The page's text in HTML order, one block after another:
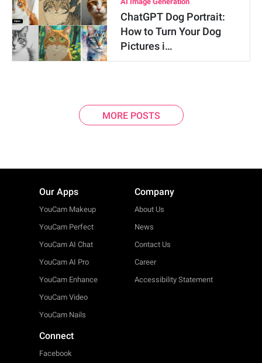
ChatGPT Dog Portrait:
How to Turn Your Dog
Pictures i…
MORE POSTS
Our Apps
YouCam Makeup
YouCam Perfect
YouCam AI Chat
YouCam AI Pro
YouCam Enhance
YouCam Video
YouCam Nails
Company
About Us
News
Contact Us
Career
Accessibility Statement
Connect
Facebook